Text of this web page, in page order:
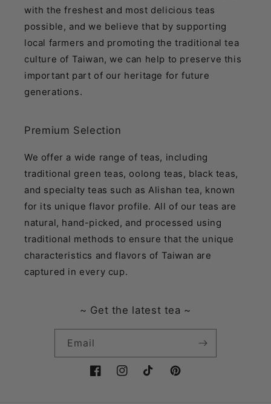
with the freshest and most delicious teas
possible, and we believe that by supporting
local farmers and promoting the traditional tea
culture of Taiwan, we can help to preserve this
important part of our heritage for future
generations.
Premium Selection
We offer a wide range of teas, including
traditional green teas, oolong teas, black teas,
and specialty teas such as Alishan tea, known
for its unique flavor profile. All of our teas are
natural, hand-picked, and processed using
traditional methods to ensure that the unique
characteristics and flavors of Taiwan are
captured in every cup.
~ Get the latest tea ~
Email
FacebookInstagramTikTok Pinterest